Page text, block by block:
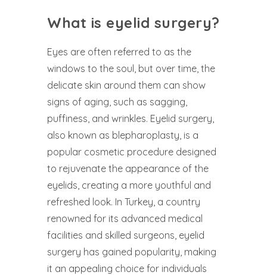
What is eyelid surgery?
Eyes are often referred to as the
windows to the soul, but over time, the
delicate skin around them can show
signs of aging, such as sagging,
puffiness, and wrinkles. Eyelid surgery,
also known as blepharoplasty, is a
popular cosmetic procedure designed
to rejuvenate the appearance of the
eyelids, creating a more youthful and
refreshed look. In Turkey, a country
renowned for its advanced medical
facilities and skilled surgeons, eyelid
surgery has gained popularity, making
it an appealing choice for individuals